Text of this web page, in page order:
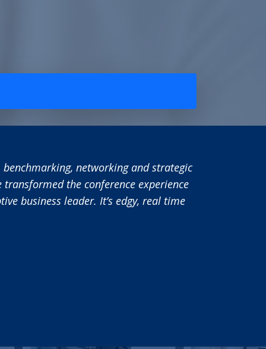
“Utilizing PEX Network has added significant value to i-
Network team to reach out to our target audience has
allowed us to raise awareness of the i-nexus brand